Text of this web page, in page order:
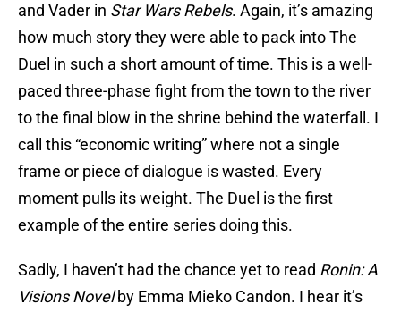
and Vader in Star Wars Rebels. Again, it’s amazing
how much story they were able to pack into The
Duel in such a short amount of time. This is a well-
paced three-phase fight from the town to the river
to the final blow in the shrine behind the waterfall. I
call this “economic writing” where not a single
frame or piece of dialogue is wasted. Every
moment pulls its weight. The Duel is the first
example of the entire series doing this.
Sadly, I haven’t had the chance yet to read Ronin: A
Visions Novelby Emma Mieko Candon. I hear it’s